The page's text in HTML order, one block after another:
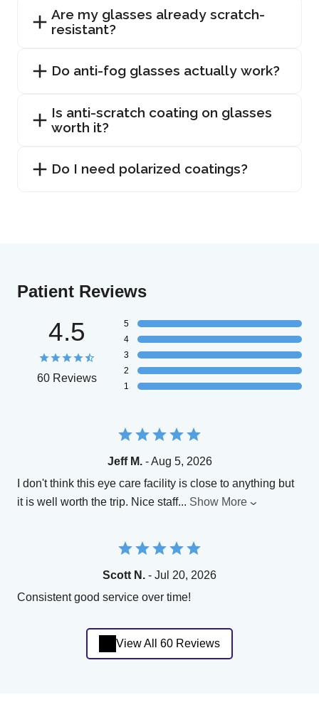
Are my glasses already scratch-
resistant?
Do anti-fog glasses actually work?
Is anti-scratch coating on glasses
worth it?
Do I need polarized coatings?
Patient Reviews
4.5
60 Reviews
5
4
3
2
1
Jeff M.- Aug 5, 2026
I don't think this eye care facility is close to anything but
it is well worth the trip. Nice staff... Show More
Scott N. - Jul 20, 2026
Consistent good service over time!
View All 60 Reviews